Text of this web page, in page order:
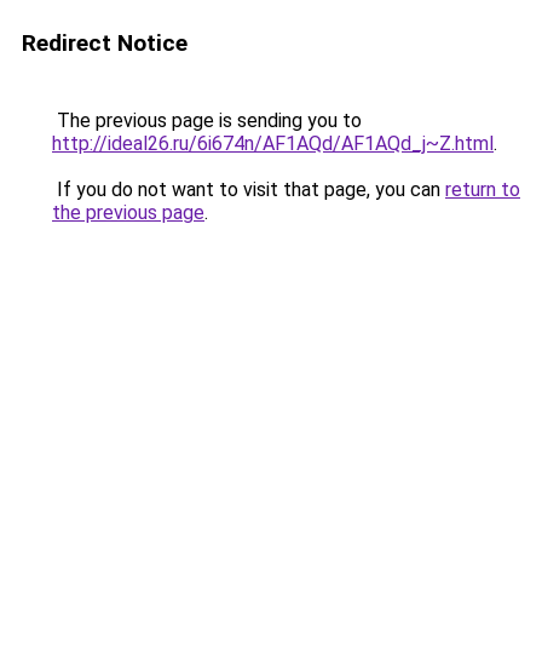
Redirect Notice
The previous page is sending you to
http://ideal26.ru/6i674n/AF1AQd/AF1AQd_j~Z.html.
If you do not want to visit that page, you can return to
the previous page.